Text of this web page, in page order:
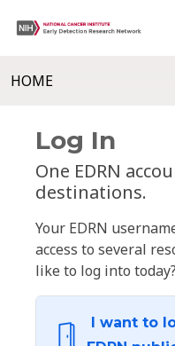
HOME
Log In
One EDRN
destinations.
Your EDRN
access to several
like to log into today?
I want to